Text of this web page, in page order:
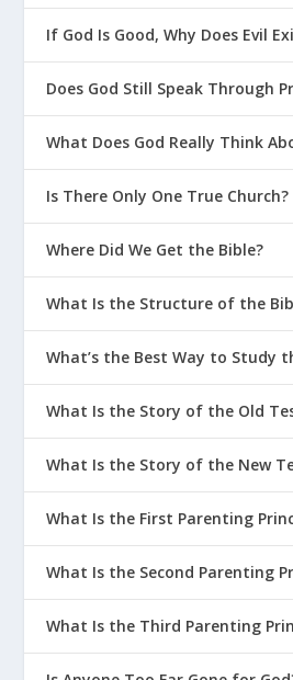
If God Is Good, Why Does Evil
Does God Still Speak Through
What Does God Really Think
Is There Only One True Church?
Where Did We Get the Bible?
What Is the Structure of the
What’s the Best Way to Study
What Is the Story of the Old
What Is the Story of the New
What Is the First Parenting
What Is the Second Parenting
What Is the Third Parenting